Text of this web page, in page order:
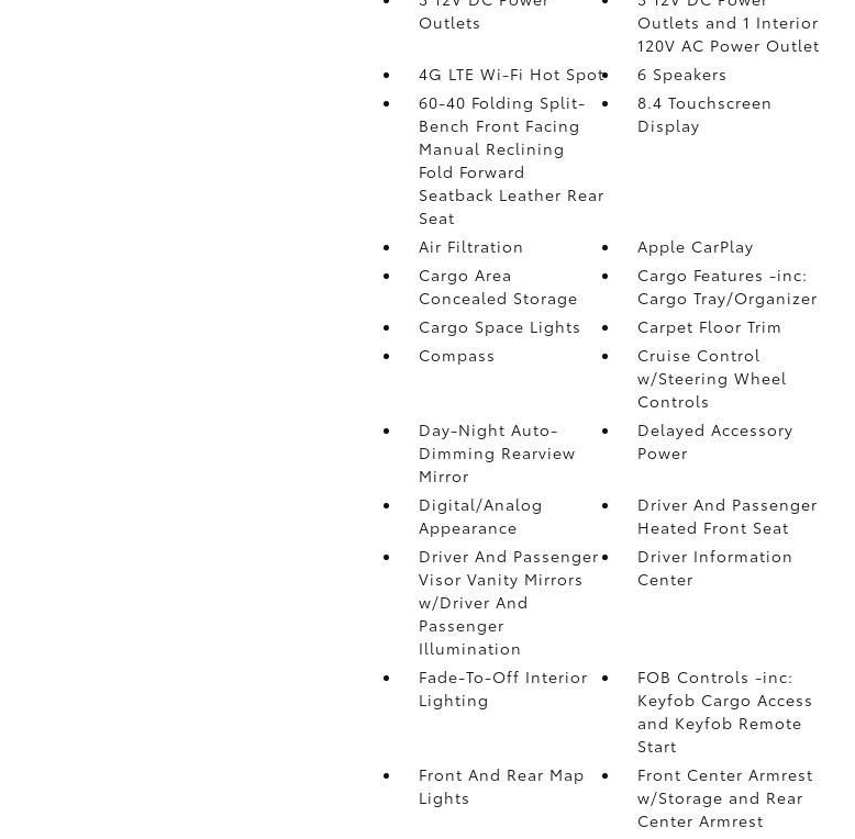
Outlets
Outlets and 1 Interior
120V AC Power Outlet
4G LTE Wi-Fi Hot Spot
6 Speakers
60-40 Folding Split-
Bench Front Facing
Manual Reclining
Fold Forward
Seatback Leather Rear
Seat
8.4 Touchscreen
Display
Air Filtration
Apple CarPlay
Cargo Area
Concealed Storage
Cargo Features -inc:
Cargo Tray/Organizer
Cargo Space Lights
Carpet Floor Trim
Compass
Cruise Control
w/Steering Wheel
Controls
Day-Night Auto-
Dimming Rearview
Mirror
Delayed Accessory
Power
Digital/Analog
Appearance
Driver And Passenger
Heated Front Seat
Driver And Passenger
Visor Vanity Mirrors
w/Driver And
Passenger
Illumination
Driver Information
Center
Fade-To-Off Interior
Lighting
FOB Controls -inc:
Keyfob Cargo Access
and Keyfob Remote
Start
Front And Rear Map
Lights
Front Center Armrest
w/Storage and Rear
Center Armrest